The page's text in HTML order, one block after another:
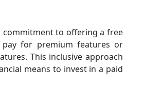
commitment to offering a free
for premium features or
This inclusive approach
means to invest in a paid